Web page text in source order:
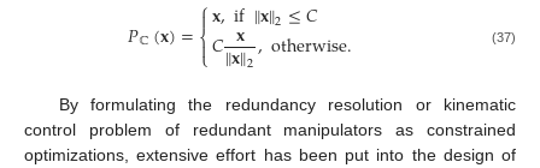
𝑃ℂ(𝐱)=⎧
⎩
⎨

𝐱,if∥𝐱∥2≤𝐶
𝐶𝐱
∥𝐱∥2,otherwise. (37)
By formulating the redundancy resolution or kinematic
control problem of redundant manipulators as constrained
optimizations, extensive effort has been put into the design of